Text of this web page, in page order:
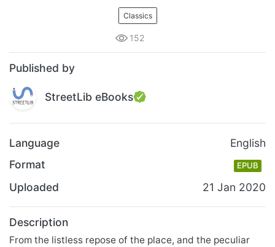
Classics
152
Published by
StreetLib eBooks
Language
English
Format
EPUB
Uploaded 21 Jan 2020
Description
From the listless repose of the place, and the peculiar